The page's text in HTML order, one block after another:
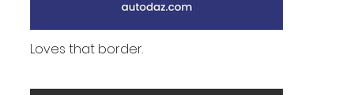
Loves that border.